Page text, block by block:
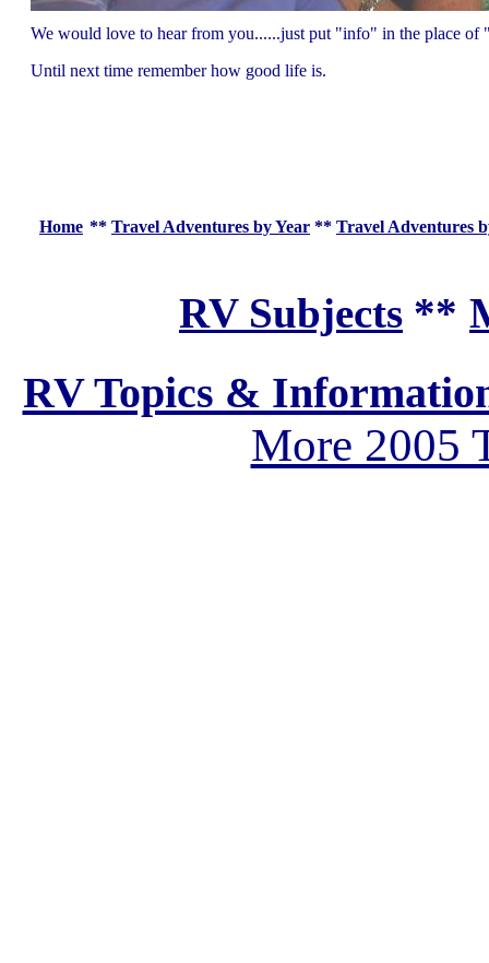
We would love to hear from you......just put "info" in the place
Until next time remember how good life is.
Home ** Travel Adventures by Year ** Travel Adventures
RV Subjects **
RV Topics &
More 2005